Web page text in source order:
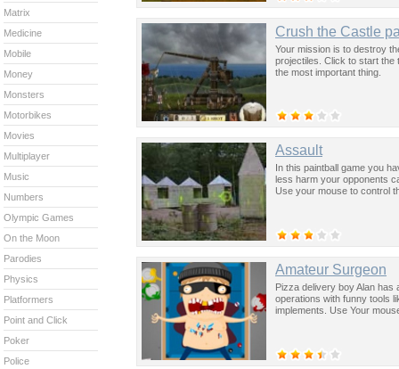
Crush the Castle
Your mission is to destroy
projectiles. Click to start the
the most important thing.
Assault
In this paintball game you
less harm your opponents
Use your mouse to control
Amateur Surgeon
Pizza delivery boy Alan has
operations with funny tools
implements. Use Your
Matrix
Medicine
Mobile
Money
Monsters
Motorbikes
Movies
Multiplayer
Music
Numbers
Olympic Games
On the Moon
Parodies
Physics
Platformers
Point and Click
Poker
Police